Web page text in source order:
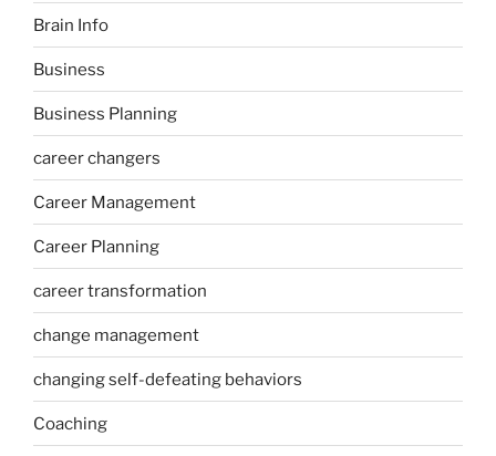
Brain Info
Business
Business Planning
career changers
Career Management
Career Planning
career transformation
change management
changing self-defeating behaviors
Coaching